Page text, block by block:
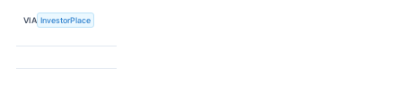
VIA InvestorPlace